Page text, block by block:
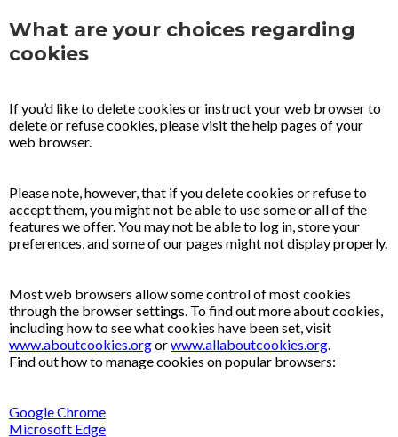
What are your choices regarding
cookies
If you’d like to delete cookies or instruct your web browser to
delete or refuse cookies, please visit the help pages of your
web browser.
Please note, however, that if you delete cookies or refuse to
accept them, you might not be able to use some or all of the
features we offer. You may not be able to log in, store your
preferences, and some of our pages might not display properly.
Most web browsers allow some control of most cookies
through the browser settings. To find out more about cookies,
including how to see what cookies have been set, visit
www.aboutcookies.orgorwww.allaboutcookies.org.
Find out how to manage cookies on popular browsers:
Google Chrome
Microsoft Edge